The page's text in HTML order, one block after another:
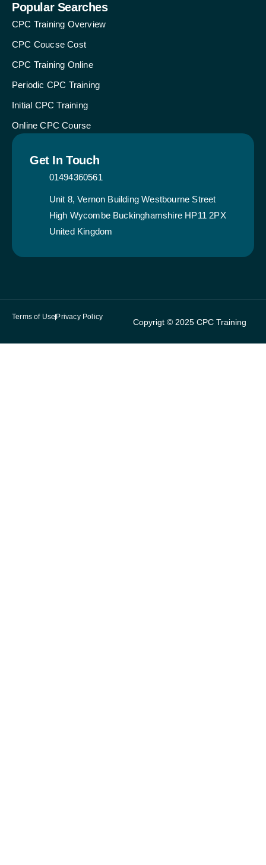
Popular Searches
CPC Training Overview
CPC Coucse Cost
CPC Training Online
Periodic CPC Training
Initial CPC Training
Online CPC Course
Get In Touch
01494360561
Unit 8, Vernon Building Westbourne Street
High Wycombe Buckinghamshire HP11 2PX
United Kingdom
Copyrigt © 2025 CPC Training
Terms of UsePrivacy Policy